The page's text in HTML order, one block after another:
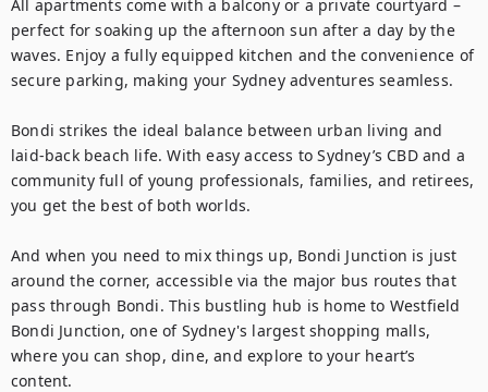
All apartments come with a balcony or a private courtyard –
perfect for soaking up the afternoon sun after a day by the
waves. Enjoy a fully equipped kitchen and the convenience of
secure parking, making your Sydney adventures seamless.
Bondi strikes the ideal balance between urban living and
laid-back beach life. With easy access to Sydney’s CBD and a
community full of young professionals, families, and retirees,
you get the best of both worlds.
And when you need to mix things up, Bondi Junction is just
around the corner, accessible via the major bus routes that
pass through Bondi. This bustling hub is home to Westfield
Bondi Junction, one of Sydney's largest shopping malls,
where you can shop, dine, and explore to your heart’s
content.